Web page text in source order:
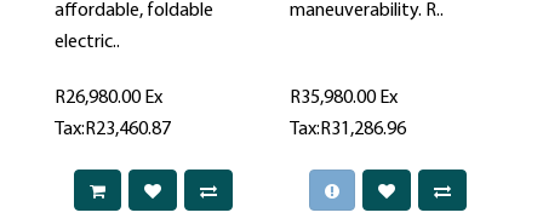
affordable, foldable
electric..
R26,980.00Ex
Tax:R23,460.87
maneuverability. R..
R35,980.00Ex
Tax:R31,286.96